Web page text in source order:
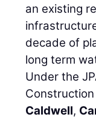
an existing
decade of
long term
Under the
Caldwell,